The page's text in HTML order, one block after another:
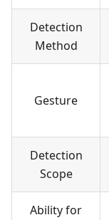
Detection
Method
Gesture
Detection
Scope
Ability for